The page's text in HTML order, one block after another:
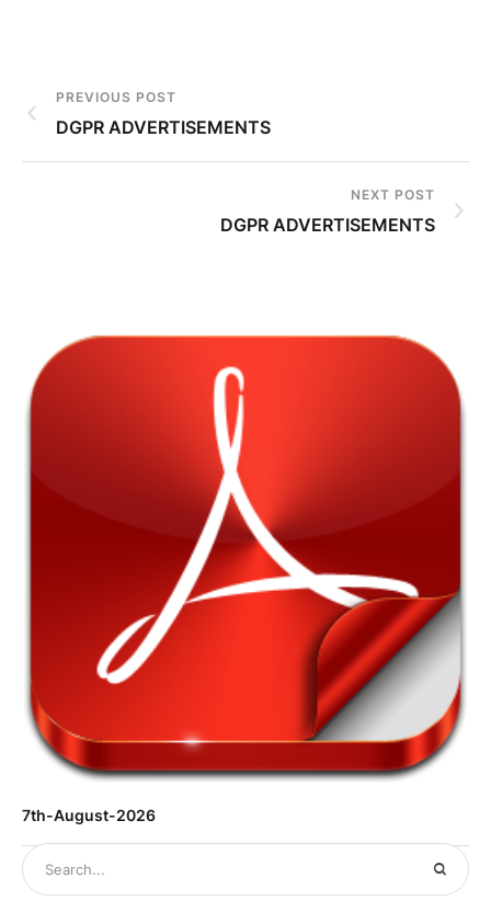
PREVIOUS POST
DGPR ADVERTISEMENTS
NEXT POST
DGPR ADVERTISEMENTS
7th-August-2026